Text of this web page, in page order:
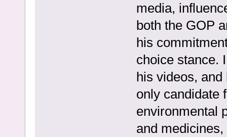
media,
both the GOP
his
choice stance.
his videos,
only candidate
environmental
and